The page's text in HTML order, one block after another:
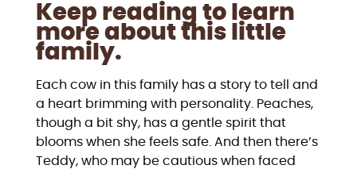
Keep reading to learn
more about this little
family.
Each cow in this family has a story to tell and
a heart brimming with personality. Peaches,
though a bit shy, has a gentle spirit that
blooms when she feels safe. And then there’s
Teddy, who may be cautious when faced